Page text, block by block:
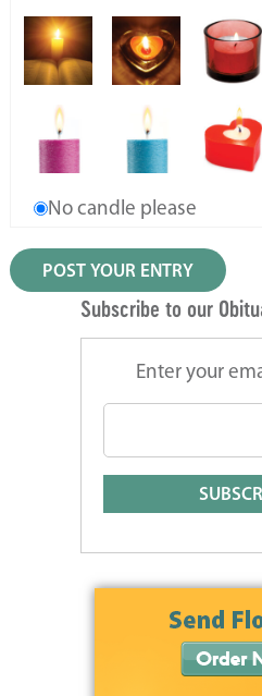
No candle please
Subscribe to our
Enter your